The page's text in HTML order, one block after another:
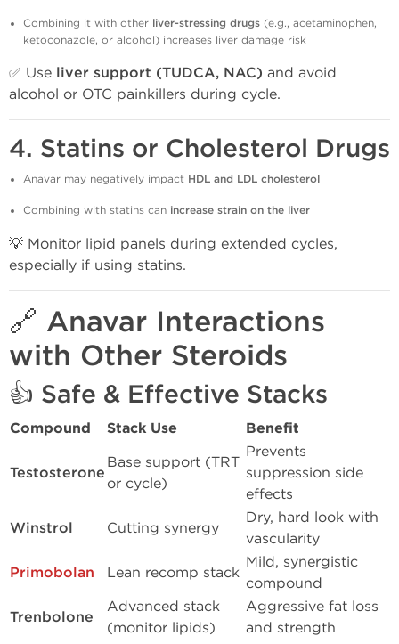
Combining it with other liver-stressing drugs (e.g., acetaminophen,
ketoconazole, or alcohol) increases liver damage risk
✅ Use liver support (TUDCA, NAC) and avoid
alcohol or OTC painkillers during cycle.
4. Statins or Cholesterol Drugs
Anavar may negatively impact HDL and LDL cholesterol
Combining with statins can increase strain on the liver
💡 Monitor lipid panels during extended cycles,
especially if using statins.
🔗 Anavar Interactions
with Other Steroids
👍 Safe & Effective Stacks
Compound Stack Use Benefit
Testosterone
Base support (TRT
or cycle)
Prevents
suppression side
effects
Winstrol Cutting synergy
Dry, hard look with
vascularity
Primobolan Lean recomp stack
Mild, synergistic
compound
Trenbolone
Advanced stack
(monitor lipids)
Aggressive fat loss
and strength